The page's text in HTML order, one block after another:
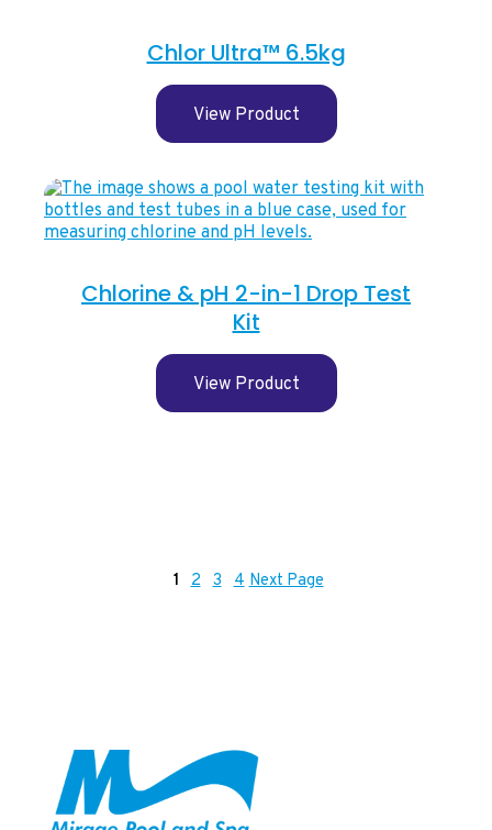
Chlor Ultra™ 6.5kg
View Product
Chlorine & pH 2-in-1 Drop Test
Kit
View Product
1 2 3 4 Next Page